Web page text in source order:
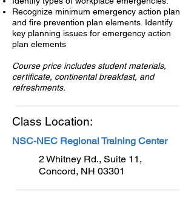
Recognize minimum emergency action plan
and fire prevention plan elements. Identify
key planning issues for emergency action
plan elements
Course price includes student materials,
certificate, continental breakfast, and
refreshments.
Class Location:
NSC-NEC Regional Training Center
2 Whitney Rd., Suite 11,
Concord, NH 03301